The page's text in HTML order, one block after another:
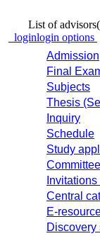
List of advisors
loginlogin options
Admission
Final
Subjects
Thesis
Inquiry
Schedule
Study
Central
E-
Discovery